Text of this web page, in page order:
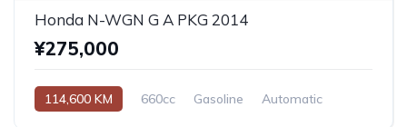
Honda N-WGN G A PKG 2014
¥275,000
114,600 KM 660cc Gasoline Automatic